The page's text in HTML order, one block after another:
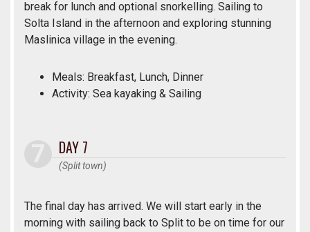
break for lunch and optional snorkelling. Sailing to
Solta Island in the afternoon and exploring stunning
Maslinica village in the evening.
Meals: Breakfast, Lunch, Dinner
Activity: Sea kayaking & Sailing
DAY 7
(Split town)
The final day has arrived. We will start early in the
morning with sailing back to Split to be on time for our